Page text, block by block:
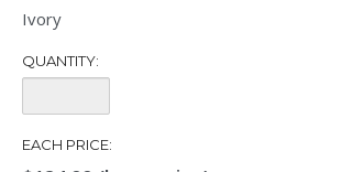
Ivory
QUANTITY:
EACH PRICE: